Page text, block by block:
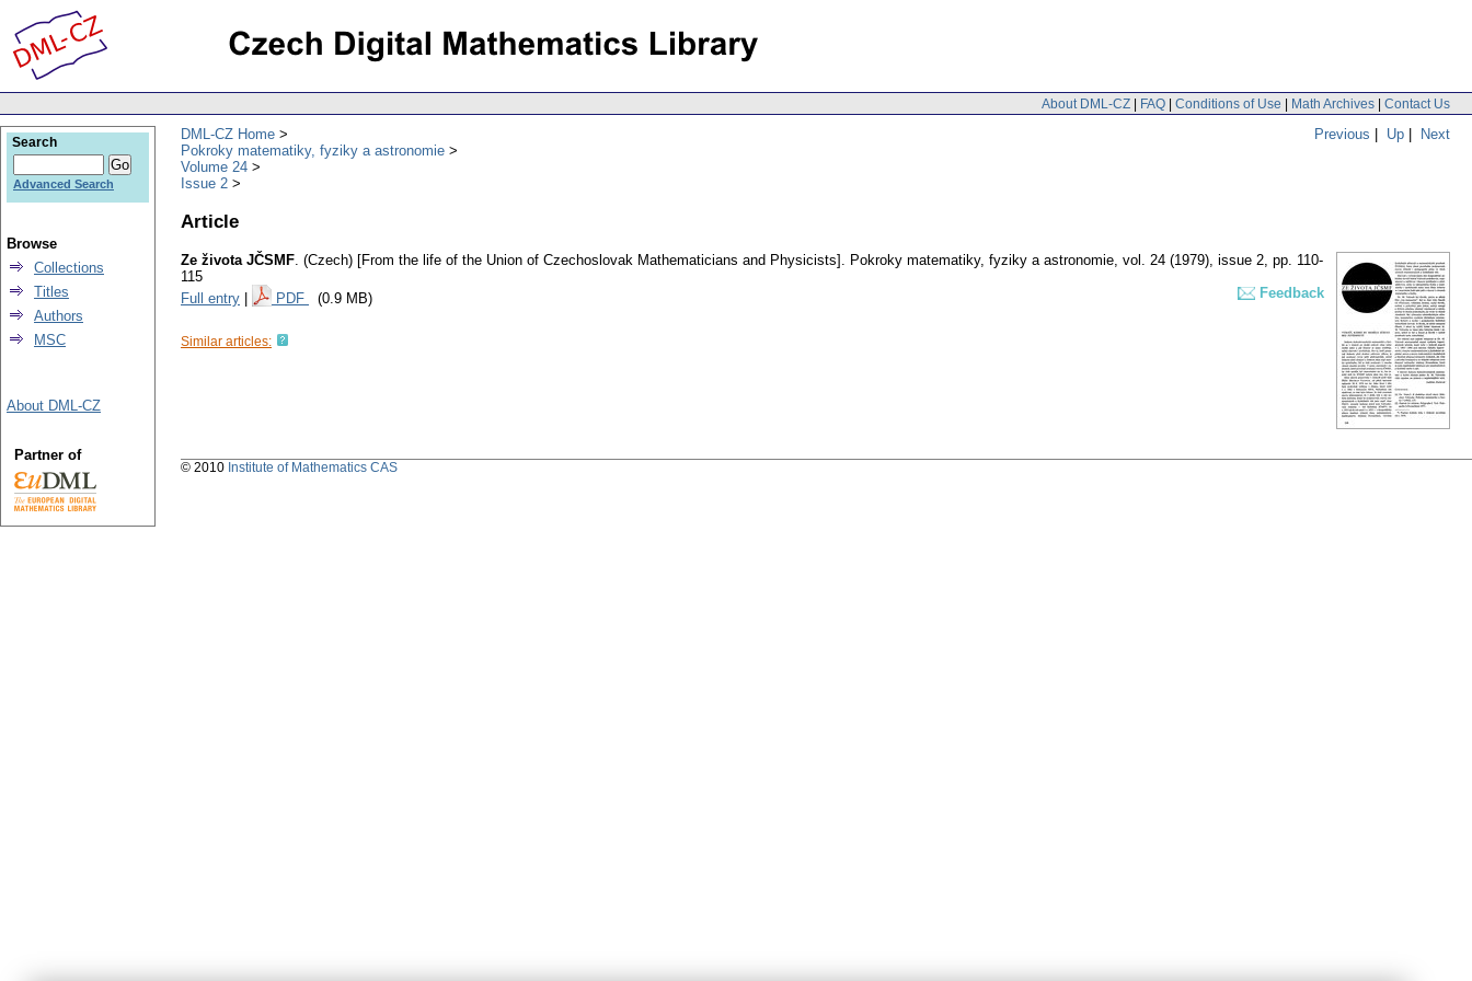
About DML-CZ | FAQ | Conditions of Use | Math Archives | Contact Us
Previous | Up | Next
DML-CZ Home
Pokroky matematiky, fyziky a astronomie
Volume 24
Issue 2
Article
Ze života JČSMF. (Czech) [From the life of the Union of Czechoslovak Mathematicians and Physicists]. Pokroky matematiky, fyziky a astronomie, vol. 24 (1979), issue 2, pp. 110-
115
Full entry
PDF (0.9 MB) Feedback
Similar articles:
Search
Advanced Search
Browse
Collections
Titles
Authors
MSC
About DML-CZ
Partner of
© 2010 Institute of Mathematics CAS